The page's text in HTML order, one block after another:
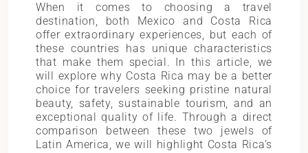
When it comes to choosing a travel
destination, both Mexico and Costa Rica
offer extraordinary experiences, but each of
these countries has unique characteristics
that make them special. In this article, we
will explore why Costa Rica may be a better
choice for travelers seeking pristine natural
beauty, safety, sustainable tourism, and an
exceptional quality of life. Through a direct
comparison between these two jewels of
Latin America, we will highlight Costa Rica’s